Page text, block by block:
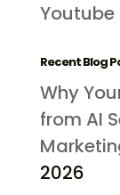
Youtube
Recent Blog
Why
from AI
2026